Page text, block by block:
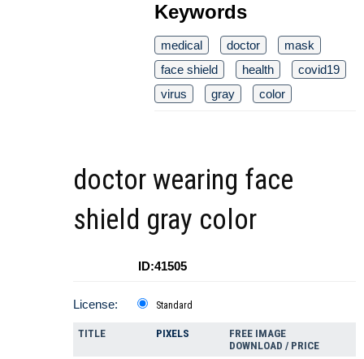
Keywords
medical doctor
mask
face shield
health
covid19
virus
gray color
doctor wearing face
shield gray color
ID:41505
License: Standard
TITLE PIXELS
FREE IMAGE
DOWNLOAD / PRICE